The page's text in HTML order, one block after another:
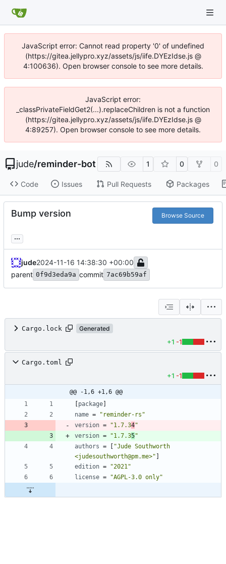
JavaScript error: Cannot read property '0' of undefined
(https://gitea.jellypro.xyz/assets/js/iife.DYEzIdse.js @
4:100636). Open browser console to see more details.
JavaScript error:
_classPrivateFieldGet2(...).replaceChildren is not a function
(https://gitea.jellypro.xyz/assets/js/iife.DYEzIdse.js @
4:89257). Open browser console to see more details.
jude/reminder-bot 1 0 0
Code Issues Pull Requests Packages
Bump version Browse Source
...
jude2024-11-16 14:38:30 +00:00
parent 0f9d3eda9a commit 7ac69b59af
Cargo.lock Generated
+1 -1
Cargo.toml
+1 -1
@@ -1,6 +1,6 @@
package
name =
"reminder-rs"
version = "1.7.34"
version = "1.7.35"
authors =
"Jude Southworth
<judesouthworth@pm.me>"
edition =
"2021"
license = "AGPL-3.0 only"